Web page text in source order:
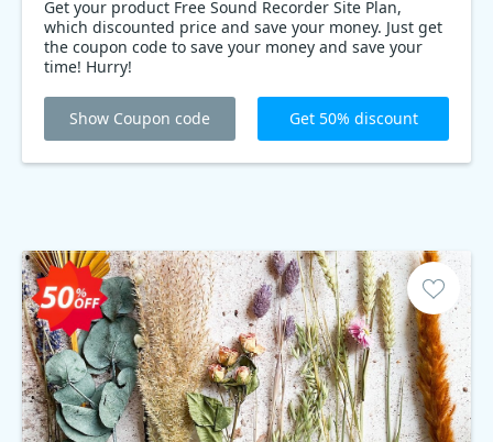
Get your product Free Sound Recorder Site Plan,
which discounted price and save your money. Just get
the coupon code to save your money and save your
time! Hurry!
Show Coupon code Get 50% discount